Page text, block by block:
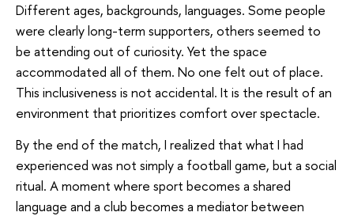
Different ages, backgrounds, languages. Some people
were clearly long-term supporters, others seemed to
be attending out of curiosity. Yet the space
accommodated all of them. No one felt out of place.
This inclusiveness is not accidental. It is the result of an
environment that prioritizes comfort over spectacle.
By the end of the match, I realized that what I had
experienced was not simply a football game, but a social
ritual. A moment where sport becomes a shared
language and a club becomes a mediator between